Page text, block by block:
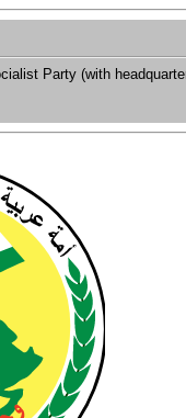
Party (with